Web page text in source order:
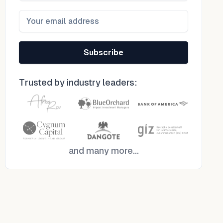
Subscribe
Trusted by industry leaders:
and many more...